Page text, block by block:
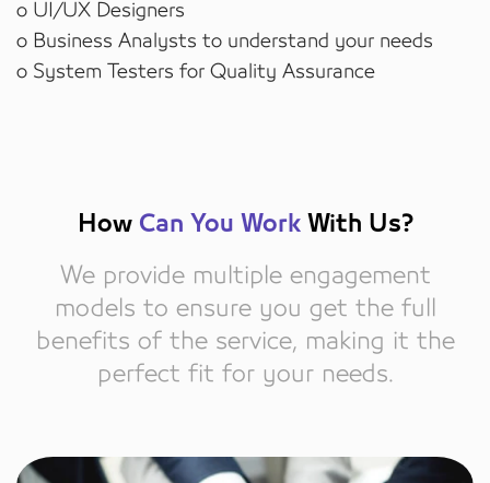
o UI/UX Designers
o Business Analysts to understand your needs
o System Testers for Quality Assurance
How Can You WorkWith Us?
We provide multiple engagement
models to ensure you get the full
benefits of the service, making it the
perfect fit for your needs.